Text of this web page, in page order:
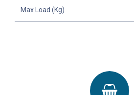
Max Load (Kg)